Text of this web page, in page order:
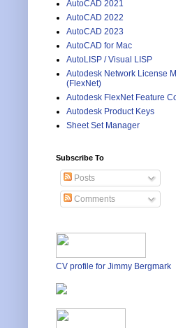
AutoCAD 2021
AutoCAD 2022
AutoCAD 2023
AutoCAD for Mac
AutoLISP / Visual LISP
Autodesk Network License
(FlexNet)
Autodesk FlexNet Feature
Autodesk Product Keys
Sheet Set Manager
Subscribe To
Posts
Comments
CV profile for Jimmy Bergmark